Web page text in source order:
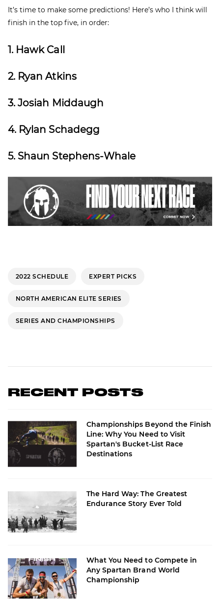
It’s time to make some predictions! Here’s who I think will
finish in the top five, in order:
1. Hawk Call
2. Ryan Atkins
3. Josiah Middaugh
4. Rylan Schadegg
5. Shaun Stephens-Whale
2022 SCHEDULE EXPERT PICKS
NORTH AMERICAN ELITE SERIES
SERIES AND CHAMPIONSHIPS
RECENT POSTS
Championships Beyond the Finish
Line: Why You Need to Visit
Spartan's Bucket-List Race
Destinations
The Hard Way: The Greatest
Endurance Story Ever Told
What You Need to Compete in
Any Spartan Brand World
Championship